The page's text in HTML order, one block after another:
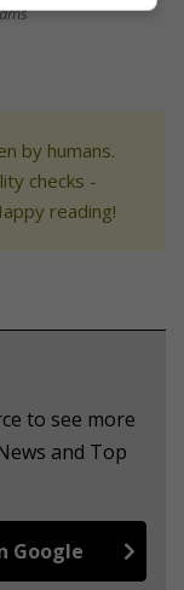
by humans.
checks -
reading!
to see more
and Top
Google